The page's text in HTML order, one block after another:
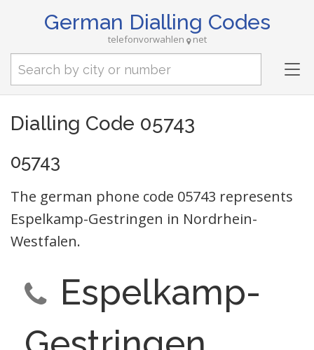
German Dialling Codes
telefonvorwahlen net
Dialling Code 05743
05743
The german phone code 05743 represents
Espelkamp-Gestringen in Nordrhein-
Westfalen.
Espelkamp-